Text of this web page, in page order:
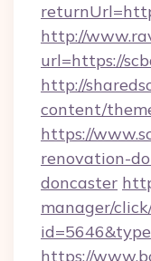
http://
url=https://
http://
content/
https://
renovation-
doncaster
manager/
https://